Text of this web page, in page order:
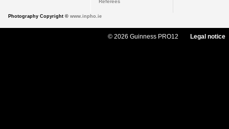
Referees
Photography Copyright © www.inpho.ie
© 2026 Guinness PRO12 Legal notice